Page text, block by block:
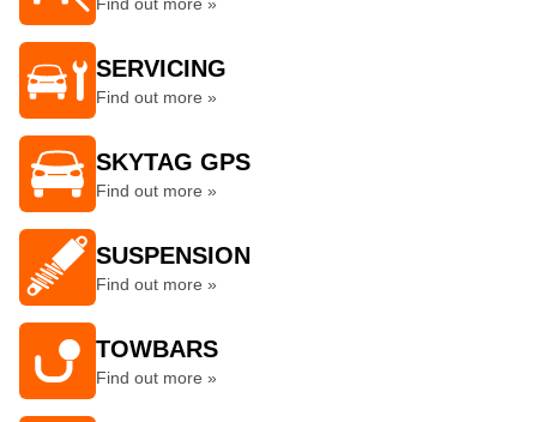
SERVICING
Find out more »
SKYTAG GPS
Find out more »
SUSPENSION
Find out more »
TOWBARS
Find out more »